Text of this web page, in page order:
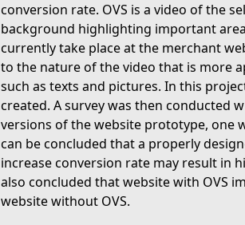
conversion rate. OVS is a video of the
background highlighting important
currently take place at the merchant
to the nature of the video that is more
such as texts and pictures. In this
created. A survey was then conducted
versions of the website prototype, one
can be concluded that a properly
increase conversion rate may result in
also concluded that website with OVS
website without OVS.